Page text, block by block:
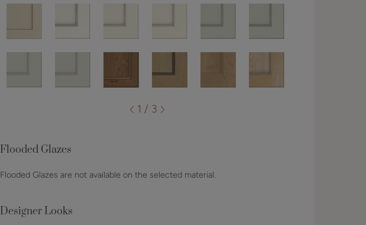
1 / 3
Flooded Glazes
Flooded Glazes are not available on the selected material.
Designer Looks